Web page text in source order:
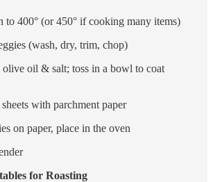
to 400° (or 450° if cooking many items)
(wash, dry, trim, chop)
olive oil & salt; toss in a bowl to coat
with parchment paper
on paper, place in the oven
for Roasting